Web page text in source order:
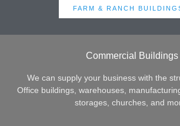
FARM & RANCH
Commercial Buildings
We can supply your business with the
Office buildings, warehouses,
storages, churches, and